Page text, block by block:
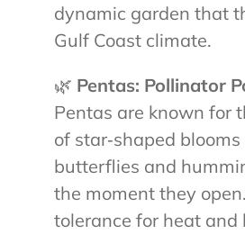
dynamic garden that
Gulf Coast climate.
🌿 Pentas: Pollinator
Pentas are known for
of star‑shaped
butterflies and
the moment they
tolerance for heat and